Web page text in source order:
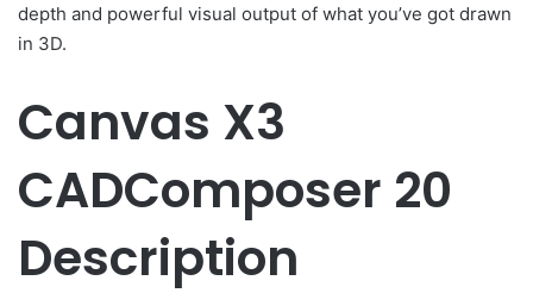
depth and powerful visual output of what you’ve got drawn
in 3D.
Canvas X3
CADComposer 20
Description